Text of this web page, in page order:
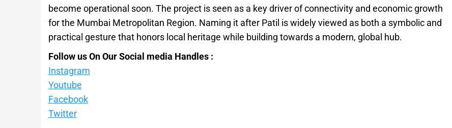
become operational soon. The project is seen as a key driver of connectivity and economic growth
for the Mumbai Metropolitan Region. Naming it after Patil is widely viewed as both a symbolic and
practical gesture that honors local heritage while building towards a modern, global hub.
Follow us On Our Social media Handles :
Instagram
Youtube
Facebook
Twitter